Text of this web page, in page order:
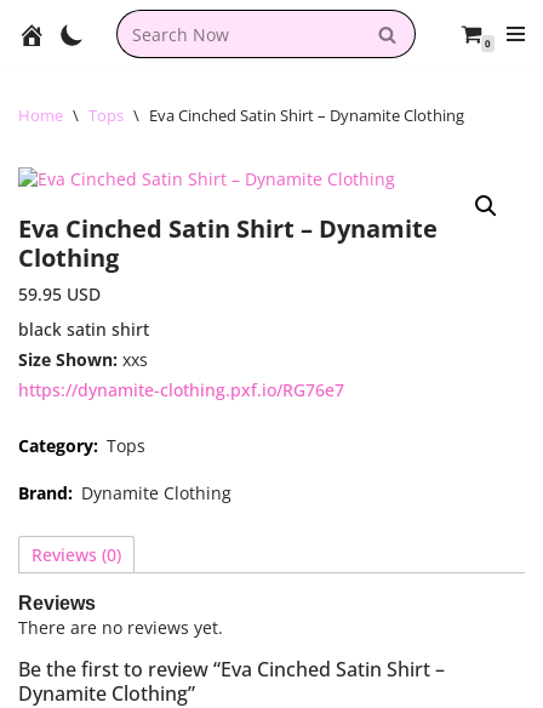
content
0
Home \ Tops \ Eva Cinched Satin Shirt – Dynamite Clothing
Eva Cinched Satin Shirt – Dynamite
Clothing
59.95 USD
black satin shirt
Size Shown: xxs
https://dynamite-clothing.pxf.io/RG76e7
Category: Tops
Brand: Dynamite Clothing
Reviews (0)
Reviews
There are no reviews yet.
Be the first to review “Eva Cinched Satin Shirt –
Dynamite Clothing”